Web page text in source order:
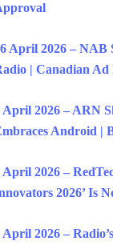
April 2026 – NAB
| Canadian Ad
April 2026 – ARN
Android |
April 2026 –
2026’ Is
April 2026 –